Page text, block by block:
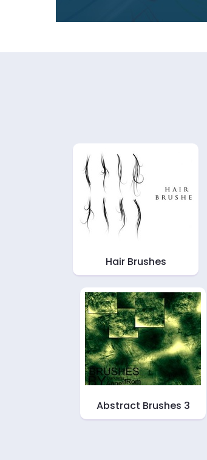
Hair Brushes
Abstract Brushes 3